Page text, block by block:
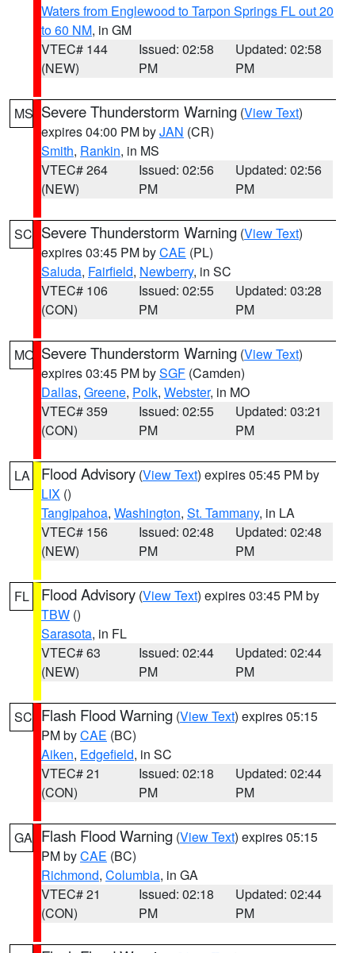
Waters from Englewood to Tarpon Springs FL out 20
to 60 NM, in GM
VTEC# 144
(NEW)
Issued: 02:58
PM
Updated: 02:58
PM
MS Severe Thunderstorm Warning (View Text)
expires 04:00 PM byJAN (CR)
Smith, Rankin, in MS
VTEC# 264
(NEW)
Issued: 02:56
PM
Updated: 02:56
PM
SC Severe Thunderstorm Warning (View Text)
expires 03:45 PM byCAE (PL)
Saluda, Fairfield, Newberry, in SC
VTEC# 106
(CON)
Issued: 02:55
PM
Updated: 03:28
PM
MO Severe Thunderstorm Warning (View Text)
expires 03:45 PM bySGF (Camden)
Dallas, Greene, Polk, Webster, in MO
VTEC# 359
(CON)
Issued: 02:55
PM
Updated: 03:21
PM
LA Flood Advisory (View Text) expires 05:45 PM by
LIX ()
Tangipahoa, Washington, St. Tammany, in LA
VTEC# 156
(NEW)
Issued: 02:48
PM
Updated: 02:48
PM
FL Flood Advisory (View Text) expires 03:45 PM by
TBW ()
Sarasota, in FL
VTEC# 63
(NEW)
Issued: 02:44
PM
Updated: 02:44
PM
SC Flash Flood Warning (View Text) expires 05:15
PM byCAE (BC)
Aiken, Edgefield, in SC
VTEC# 21
(CON)
Issued: 02:18
PM
Updated: 02:44
PM
GA Flash Flood Warning (View Text) expires 05:15
PM byCAE (BC)
Richmond, Columbia, in GA
VTEC# 21
(CON)
Issued: 02:18
PM
Updated: 02:44
PM